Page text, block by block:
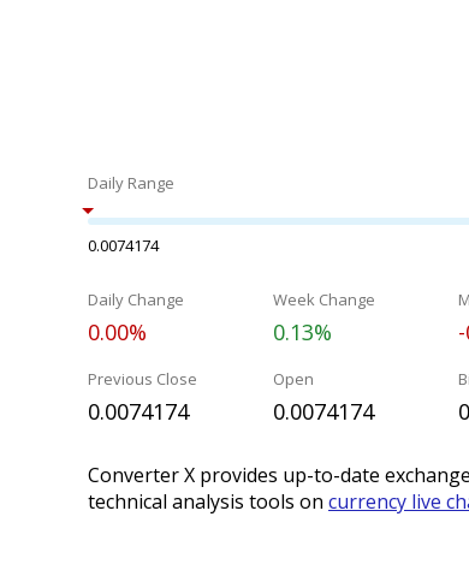
Daily Range
0.0074174
Daily Change
0.00%
Week Change
0.13%
Previous Close
0.0074174
Open
0.0074174
Converter X provides up-to-date
technical analysis tools on currency live